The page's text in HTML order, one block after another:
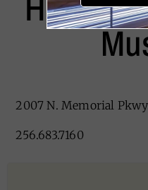
2007 N. Memorial
256.683.7160